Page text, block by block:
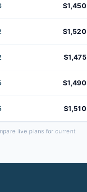
$1,450
$1,520
$1,475
$1,490
$1,510
live plans for current